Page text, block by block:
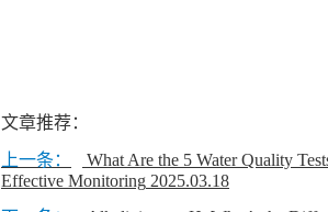
文章推荐：
上一条：
What Are the 5 Water Quality
Effective Monitoring 2025.03.18